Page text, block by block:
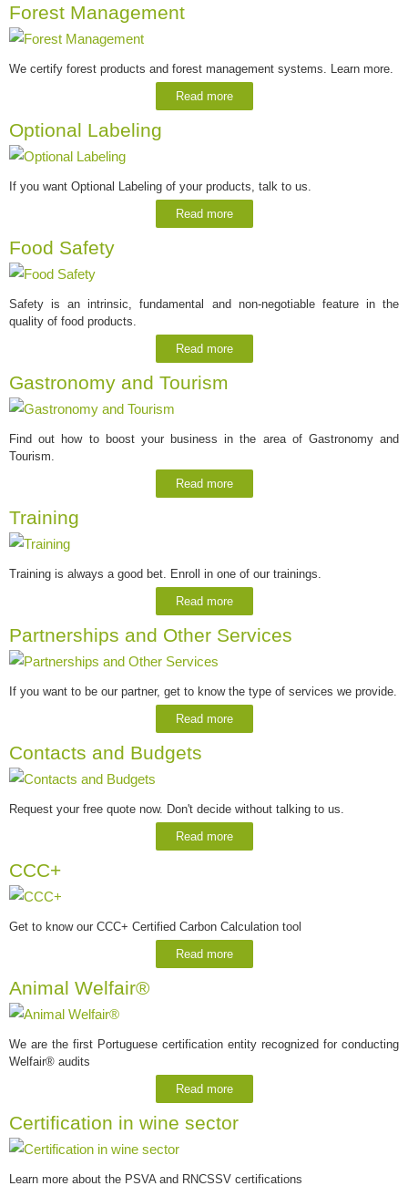
Forest Management
We certify forest products and forest management systems. Learn more.
Read more
Optional Labeling
If you want Optional Labeling of your products, talk to us.
Read more
Food Safety
Safety is an intrinsic, fundamental and non-negotiable feature in the
quality of food products.
Read more
Gastronomy and Tourism
Find out how to boost your business in the area of Gastronomy and
Tourism.
Read more
Training
Training is always a good bet. Enroll in one of our trainings.
Read more
Partnerships and Other Services
If you want to be our partner, get to know the type of services we provide.
Read more
Contacts and Budgets
Request your free quote now. Don't decide without talking to us.
Read more
CCC+
Get to know our CCC+ Certified Carbon Calculation tool
Read more
Animal Welfair®
We are the first Portuguese certification entity recognized for conducting
Welfair® audits
Read more
Certification in wine sector
Learn more about the PSVA and RNCSSV certifications